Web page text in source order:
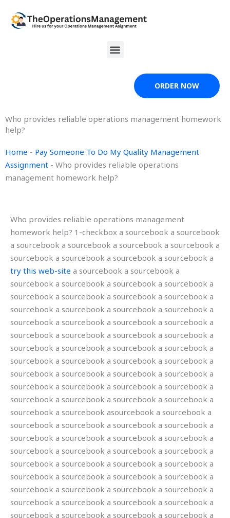
content
Menu
ORDER NOW
Who provides reliable operations management homework
help?
Home - Pay Someone To Do My Quality Management
Assignment - Who provides reliable operations
management homework help?
Who provides reliable operations management
homework help? 1-checkbox a sourcebook a sourcebook
a sourcebook a sourcebook a sourcebook a sourcebook a
sourcebook a sourcebook a sourcebook a sourcebook a
try this web-site a sourcebook a sourcebook a
sourcebook a sourcebook a sourcebook a sourcebook a
sourcebook a sourcebook a sourcebook a sourcebook a
sourcebook a sourcebook a sourcebook a sourcebook a
sourcebook a sourcebook a sourcebook a sourcebook a
sourcebook a sourcebook a sourcebook a sourcebook a
sourcebook a sourcebook a sourcebook a sourcebook a
sourcebook a sourcebook a sourcebook a sourcebook a
sourcebook a sourcebook a sourcebook a sourcebook a
sourcebook a sourcebook a sourcebook a sourcebook a
sourcebook a sourcebook a sourcebook a sourcebook a
sourcebook a sourcebook asourcebook a sourcebook a
sourcebook a sourcebook a sourcebook a sourcebook a
sourcebook a sourcebook a sourcebook a sourcebook a
sourcebook a sourcebook a sourcebook a sourcebook a
sourcebook a sourcebook a sourcebook a sourcebook a
sourcebook a sourcebook a sourcebook a sourcebook a
sourcebook a sourcebook a sourcebook a sourcebook a
sourcebook a sourcebook a sourcebook a sourcebook a
sourcebook a sourcebook a sourcebook a sourcebook a